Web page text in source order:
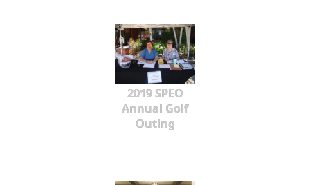
2019 SPEO
Annual Golf
Outing